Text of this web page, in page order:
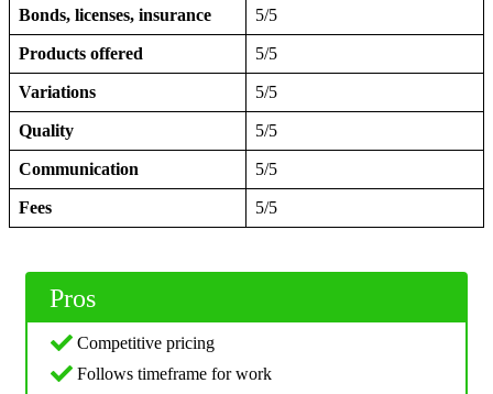
Bonds, licenses, insurance 5/5
Products offered 5/5
Variations 5/5
Quality 5/5
Communication 5/5
Fees 5/5
Pros
Competitive pricing
Follows timeframe for work